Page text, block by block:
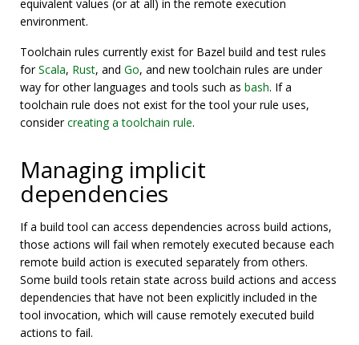
equivalent values (or at all) in the remote execution
environment.
Toolchain rules currently exist for Bazel build and test rules
forScala, Rust, and Go, and new toolchain rules are under
way for other languages and tools such as bash. If a
toolchain rule does not exist for the tool your rule uses,
considercreating a toolchain rule.
Managing implicit
dependencies
If a build tool can access dependencies across build actions,
those actions will fail when remotely executed because each
remote build action is executed separately from others.
Some build tools retain state across build actions and access
dependencies that have not been explicitly included in the
tool invocation, which will cause remotely executed build
actions to fail.